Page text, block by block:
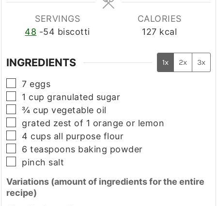
SERVINGS
48 -54 biscotti
CALORIES
127 kcal
INGREDIENTS 1x 2x 3x
▢
7 eggs
▢
1 cup granulated sugar
▢
¾ cup vegetable oil
▢
grated zest of 1 orange or lemon
▢
4 cups all purpose flour
▢
6 teaspoons baking powder
▢
pinch salt
Variations (amount of ingredients for the entire
recipe)